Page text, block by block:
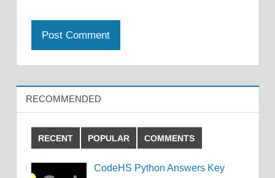
RECOMMENDED
RECENT POPULAR COMMENTS
CodeHS Python Answers Key